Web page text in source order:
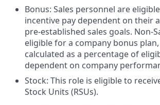
Bonus: Sales personnel are
incentive pay dependent on their
pre-established sales goals. Non-
eligible for a company bonus
calculated as a percentage of
dependent on company
Stock: This role is eligible to
Stock Units (RSUs).